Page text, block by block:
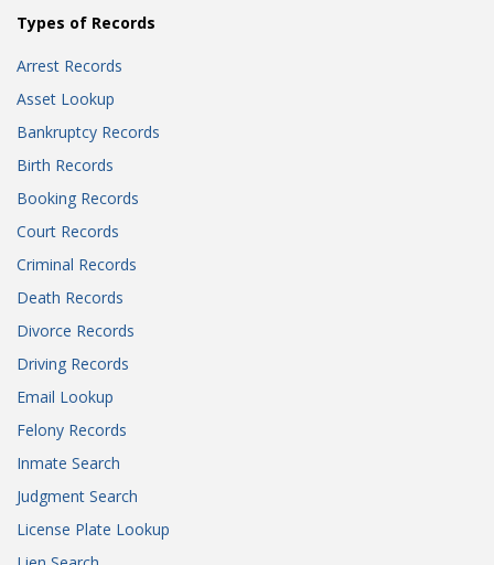
Types of Records
Arrest Records
Asset Lookup
Bankruptcy Records
Birth Records
Booking Records
Court Records
Criminal Records
Death Records
Divorce Records
Driving Records
Email Lookup
Felony Records
Inmate Search
Judgment Search
License Plate Lookup